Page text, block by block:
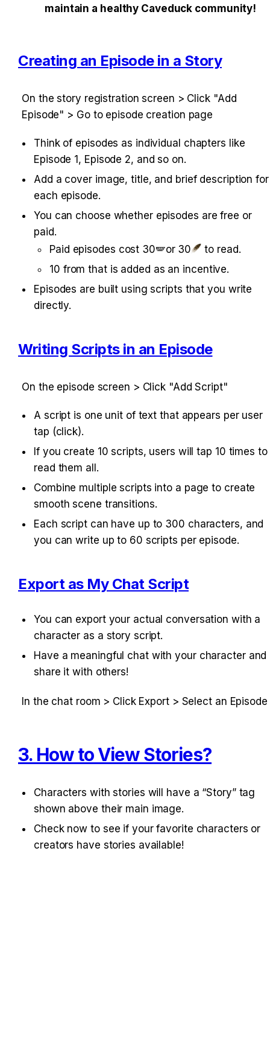
maintain a healthy Caveduck community!
Creating an Episode in a Story
On the story registration screen > Click "Add
Episode" > Go to episode creation page
Think of episodes as individual chapters like
Episode 1, Episode 2, and so on.
Add a cover image, title, and brief description for
each episode.
You can choose whether episodes are free or
paid.
Paid episodes cost 30🪽or 30
to read.
10 from that is added as an incentive.
Episodes are built using scripts that you write
directly.
Writing Scripts in an Episode
On the episode screen > Click "Add Script"
A script is one unit of text that appears per user
tap (click).
If you create 10 scripts, users will tap 10 times to
read them all.
Combine multiple scripts into a page to create
smooth scene transitions.
Each script can have up to 300 characters, and
you can write up to 60 scripts per episode.
Export as My Chat Script
You can export your actual conversation with a
character as a story script.
Have a meaningful chat with your character and
share it with others!
In the chat room > Click Export > Select an Episode
3. How to View Stories?
Characters with stories will have a “Story” tag
shown above their main image.
Check now to see if your favorite characters or
creators have stories available!